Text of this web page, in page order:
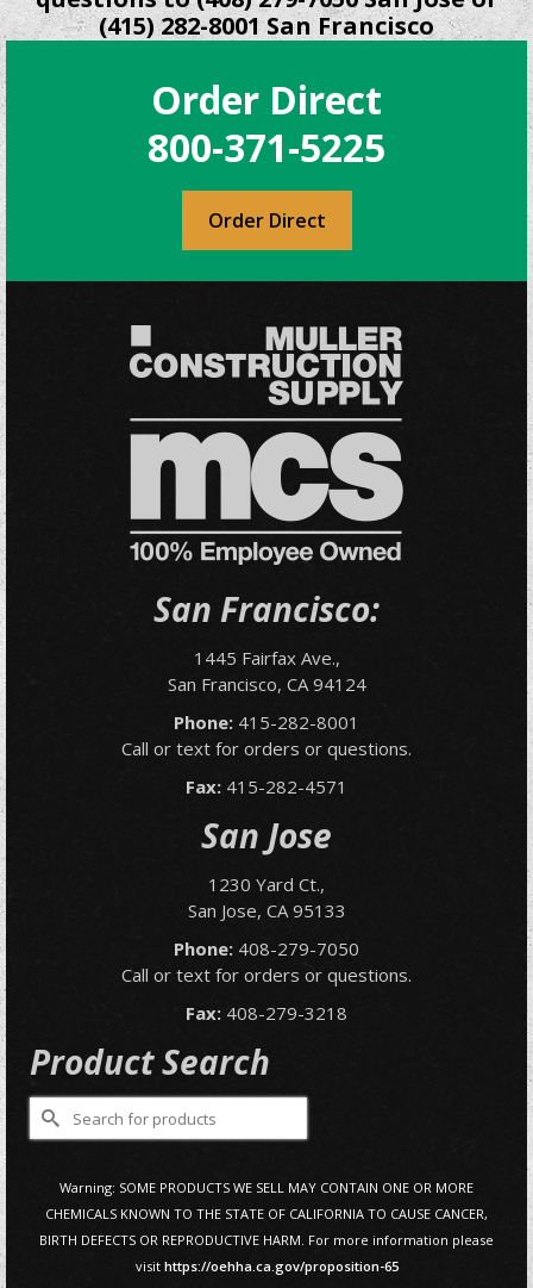
(415) 282-8001 San Francisco
Order Direct
800-371-5225
Order Direct
San Francisco:
1445 Fairfax Ave.,
San Francisco, CA 94124
Phone: 415-282-8001
Call or text for orders or questions.
Fax: 415-282-4571
San Jose
1230 Yard Ct.,
San Jose, CA 95133
Phone: 408-279-7050
Call or text for orders or questions.
Fax: 408-279-3218
Product Search
Search
for:
Warning: SOME PRODUCTS WE SELL MAY CONTAIN ONE OR MORE
CHEMICALS KNOWN TO THE STATE OF CALIFORNIA TO CAUSE CANCER,
BIRTH DEFECTS OR REPRODUCTIVE HARM. For more information please
visit https://oehha.ca.gov/proposition-65